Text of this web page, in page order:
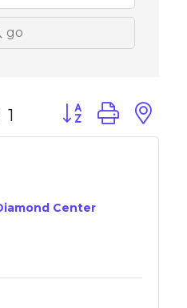
go
1 Button group with
Center